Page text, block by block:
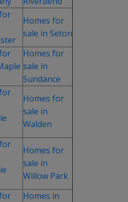
Homes for
sale in Seton
Homes for
sale in
Sundance
Homes for
sale in
Walden
Homes for
sale in
Willow Park
Homes in